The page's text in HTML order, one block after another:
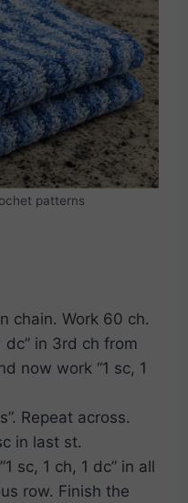
patterns
chain. Work 60 ch.
dc” in 3rd ch from
now work “1 sc, 1
Repeat across.
in last st.
sc, 1 ch, 1 dc” in all
row. Finish the